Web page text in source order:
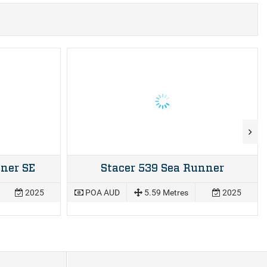
SE
2025
Stacer 539 Sea Runner
POA AUD 5.59 Metres 2025